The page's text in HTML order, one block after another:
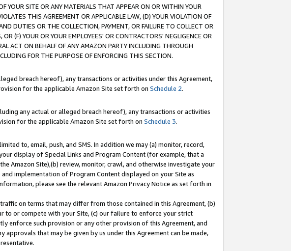
YOUR SITE OR ANY MATERIALS THAT APPEAR ON OR WITHIN YOUR
THIS AGREEMENT OR APPLICABLE LAW, (D) YOUR VIOLATION OF
DUTIES OR THE COLLECTION, PAYMENT, OR FAILURE TO COLLECT OR
(F) YOUR OR YOUR EMPLOYEES' OR CONTRACTORS' NEGLIGENCE OR
ACT ON BEHALF OF ANY AMAZON PARTY INCLUDING THROUGH
FOR THE PURPOSE OF ENFORCING THIS SECTION.
breach hereof), any transactions or activities under this Agreement,
for the applicable Amazon Site set forth on Schedule 2.
any actual or alleged breach hereof), any transactions or activities
for the applicable Amazon Site set forth on Schedule 3.
to, email, push, and SMS. In addition we may (a) monitor, record,
display of Special Links and Program Content (for example, that a
Amazon Site),(b) review, monitor, crawl, and otherwise investigate your
implementation of Program Content displayed on your Site as
please see the relevant Amazon Privacy Notice as set forth in
on terms that may differ from those contained in this Agreement, (b)
to or compete with your Site, (c) our failure to enforce your strict
enforce such provision or any other provision of this Agreement, and
approvals that may be given by us under this Agreement can be made,